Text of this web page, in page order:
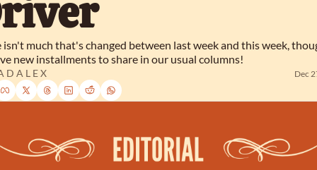
isn't much that's changed between last week and this week,
new installments to share in our usual columns!
D A L E X Dec